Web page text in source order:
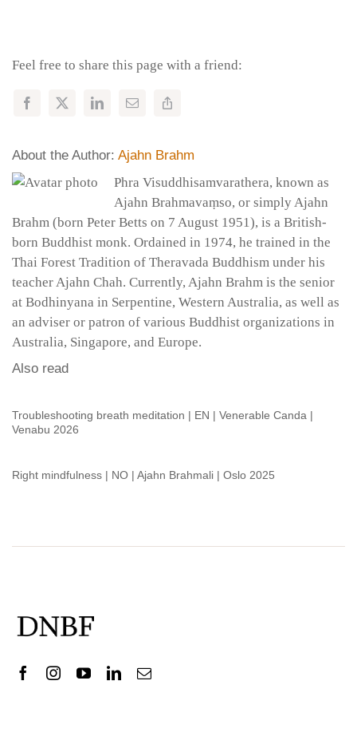
Feel free to share this page with a friend:
About the Author: Ajahn Brahm
Phra Visuddhisamvarathera, known as
Ajahn Brahmavaṃso, or simply Ajahn
Brahm (born Peter Betts on 7 August 1951), is a British-
born Buddhist monk. Ordained in 1974, he trained in the
Thai Forest Tradition of Theravada Buddhism under his
teacher Ajahn Chah. Currently, Ajahn Brahm is the senior
at Bodhinyana in Serpentine, Western Australia, as well as
an adviser or patron of various Buddhist organizations in
Australia, Singapore, and Europe.
Also read
Troubleshooting breath meditation | EN | Venerable Canda |
Venabu 2026
Right mindfulness | NO | Ajahn Brahmali | Oslo 2025